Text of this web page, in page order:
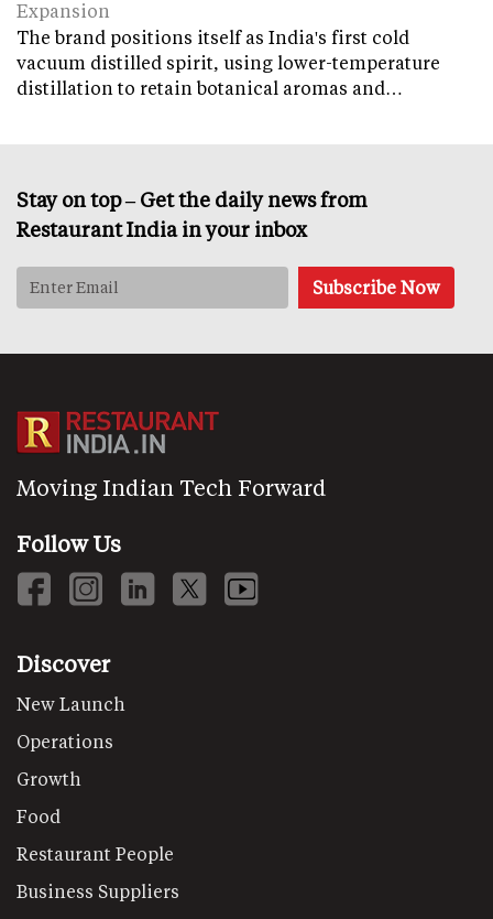
Expansion
The brand positions itself as India's first cold
vacuum distilled spirit, using lower-temperature
distillation to retain botanical aromas and…
Stay on top – Get the daily news from
Restaurant India in your inbox
Moving Indian Tech Forward
Follow Us
Discover
New Launch
Operations
Growth
Food
Restaurant People
Business Suppliers